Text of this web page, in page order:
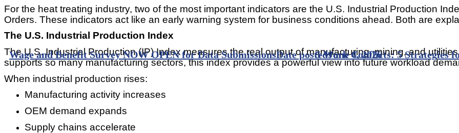
For the heat treating industry, two of the most important indicators are the U.S. Industrial Production
Orders. These indicators act like an early warning system for business conditions ahead. Both are
The U.S. Industrial Production Index
The U.S. Industrial Production (IP) Index measures the real output of manufacturing, mining, and
supports so many manufacturing sectors, this index provides a powerful view into future workload
When industrial production rises:
Manufacturing activity increases
OEM demand expands
Supply chains accelerate
5 Work Conflicts: 5 Strategies
Wage and Benefit Survey NOW OPEN for Data SubmissionsDate postedJune 4, 2026